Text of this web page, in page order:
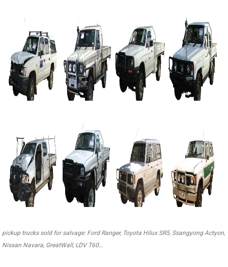
pickup trucks sold for salvage: Ford Ranger, Toyota Hilux SR5, Ssangyong Actyon,
Nissan Navara, GreatWall, LDV T60…